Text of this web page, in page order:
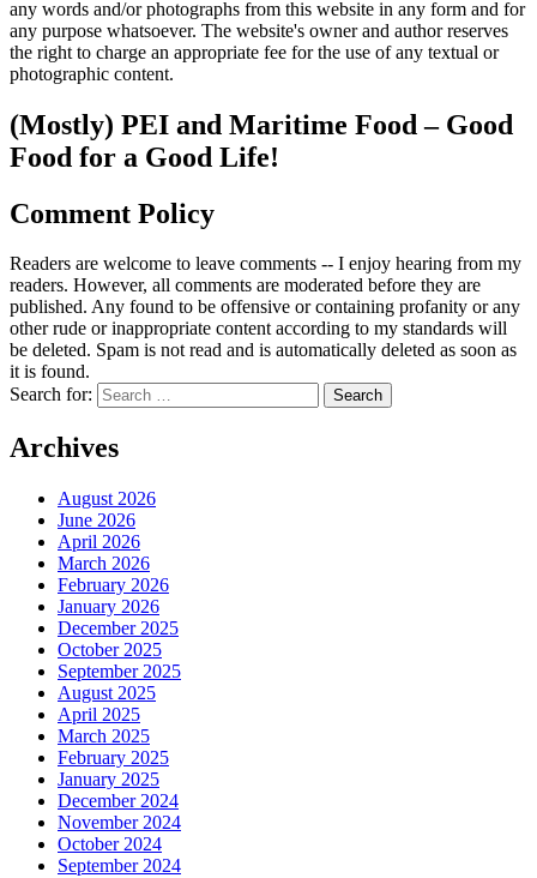
any words and/or photographs from this website in any form and for
any purpose whatsoever. The website's owner and author reserves
the right to charge an appropriate fee for the use of any textual or
photographic content.
(Mostly) PEI and Maritime Food – Good
Food for a Good Life!
Comment Policy
Readers are welcome to leave comments -- I enjoy hearing from my
readers. However, all comments are moderated before they are
published. Any found to be offensive or containing profanity or any
other rude or inappropriate content according to my standards will
be deleted. Spam is not read and is automatically deleted as soon as
it is found.
Search for:
Archives
August 2026
June 2026
April 2026
March 2026
February 2026
January 2026
December 2025
October 2025
September 2025
August 2025
April 2025
March 2025
February 2025
January 2025
December 2024
November 2024
October 2024
September 2024